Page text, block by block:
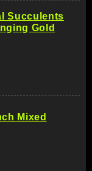
Succulents
Gold
Mixed